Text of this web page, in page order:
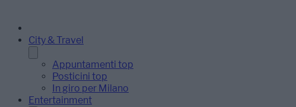
City & Travel
Appuntamenti top
Posticini top
In giro per Milano
Entertainment